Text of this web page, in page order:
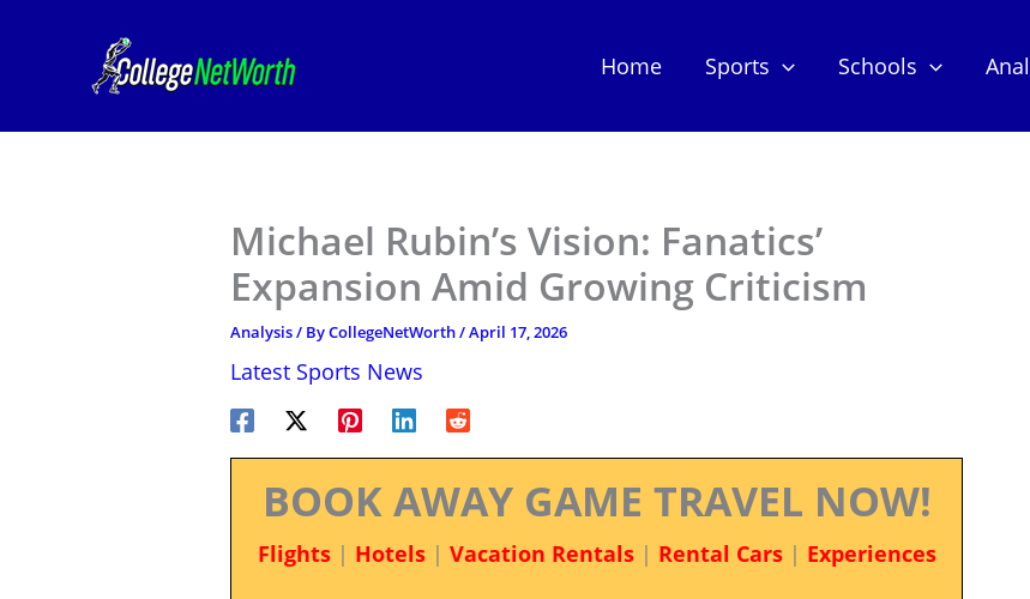
Home Sports Schools
Michael Rubin’s Vision: Fanatics’
Expansion Amid Growing Criticism
Analysis/ ByCollegeNetWorth/April 17, 2026
Latest Sports News
BOOK AWAY GAME TRAVEL NOW!
Flights| Hotels| Vacation Rentals| Rental Cars| Experiences